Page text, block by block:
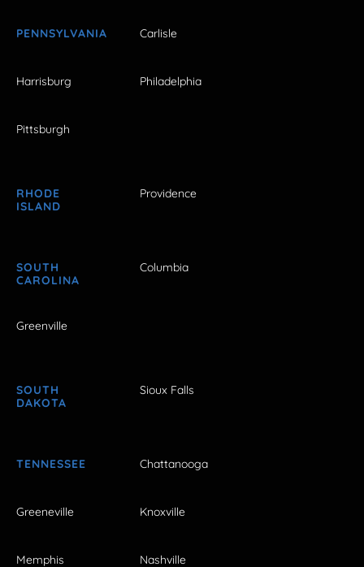
PENNSYLVANIA Carlisle
Harrisburg Philadelphia
Pittsburgh
RHODE
ISLAND
Providence
SOUTH
CAROLINA
Columbia
Greenville
SOUTH
DAKOTA
Sioux Falls
TENNESSEE Chattanooga
Greeneville Knoxville
Memphis Nashville